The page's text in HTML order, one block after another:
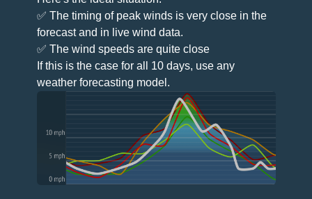
✅ The timing of peak winds is very close in the
forecast and in live wind data.
✅ The wind speeds are quite close
If this is the case for all 10 days, use any
weather forecasting model.